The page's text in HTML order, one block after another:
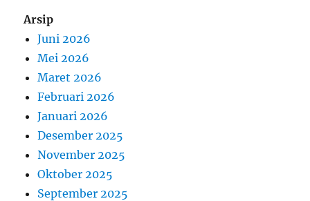
Arsip
Juni 2026
Mei 2026
Maret 2026
Februari 2026
Januari 2026
Desember 2025
November 2025
Oktober 2025
September 2025